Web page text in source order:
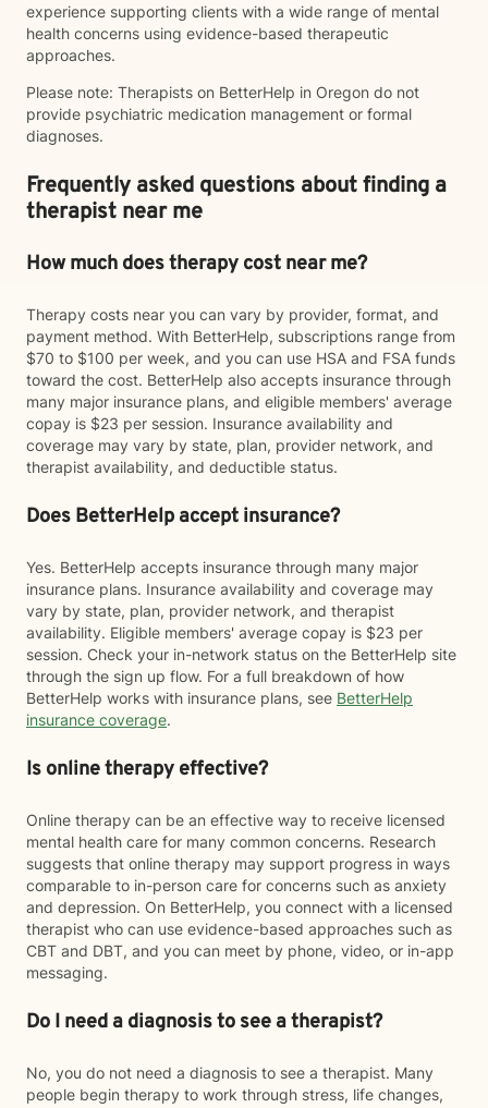
experience supporting clients with a wide range of mental
health concerns using evidence-based therapeutic
approaches.
Please note: Therapists on BetterHelp in Oregon do not
provide psychiatric medication management or formal
diagnoses.
Frequently asked questions about finding a
therapist near me
How much does therapy cost near me?
Therapy costs near you can vary by provider, format, and
payment method. With BetterHelp, subscriptions range from
$70 to $100 per week, and you can use HSA and FSA funds
toward the cost. BetterHelp also accepts insurance through
many major insurance plans, and eligible members' average
copay is $23 per session. Insurance availability and
coverage may vary by state, plan, provider network, and
therapist availability, and deductible status.
Does BetterHelp accept insurance?
Yes. BetterHelp accepts insurance through many major
insurance plans. Insurance availability and coverage may
vary by state, plan, provider network, and therapist
availability. Eligible members' average copay is $23 per
session. Check your in-network status on the BetterHelp site
through the sign up flow. For a full breakdown of how
BetterHelp works with insurance plans, see BetterHelp
insurance coverage.
Is online therapy effective?
Online therapy can be an effective way to receive licensed
mental health care for many common concerns. Research
suggests that online therapy may support progress in ways
comparable to in-person care for concerns such as anxiety
and depression. On BetterHelp, you connect with a licensed
therapist who can use evidence-based approaches such as
CBT and DBT, and you can meet by phone, video, or in-app
messaging.
Do I need a diagnosis to see a therapist?
No, you do not need a diagnosis to see a therapist. Many
people begin therapy to work through stress, life changes,